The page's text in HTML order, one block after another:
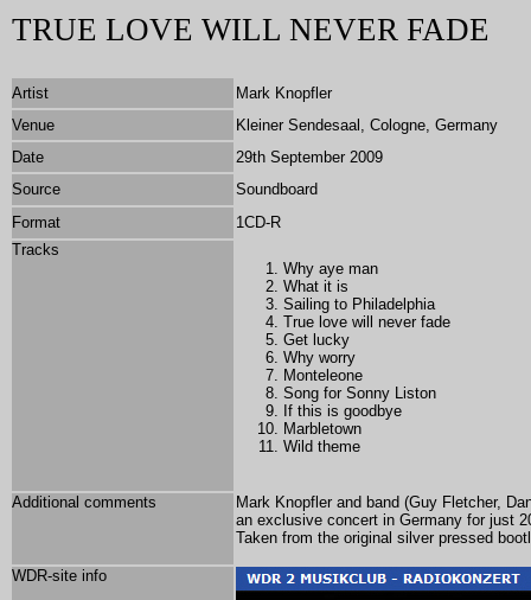
TRUE LOVE WILL NEVER FADE
Artist
Mark Knopfler
Venue
Kleiner Sendesaal, Cologne, Germany
Date
29th September 2009
Source
Soundboard
Format
1CD-R
Tracks
Why aye man
What it is
Sailing to Philadelphia
True love will never fade
Get lucky
Why worry
Monteleone
Song for Sonny Liston
If this is goodbye
Marbletown
Wild theme
Additional comments
Mark Knopfler and band (Guy Fletcher,
an exclusive concert in Germany for just
Taken from the original silver pressed
WDR-site info